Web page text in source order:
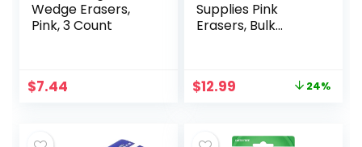
Wedge Erasers,
Pink, 3 Count
$7.44
Supplies Pink
Erasers, Bulk
Set, 36 Pack
Original
$16.99.
$12.99
$12.99.
24%